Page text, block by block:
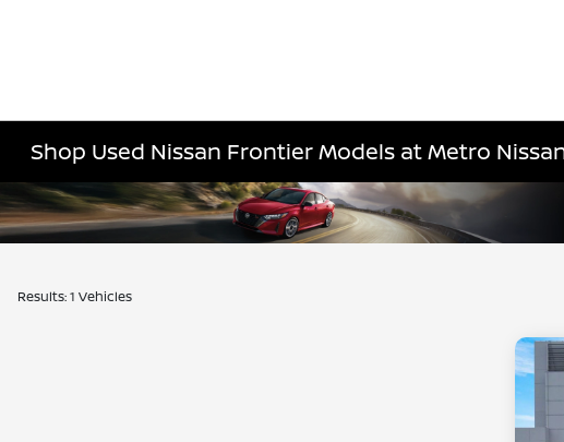
Shop Used Nissan Frontier Models at Metro
Results: 1 Vehicles